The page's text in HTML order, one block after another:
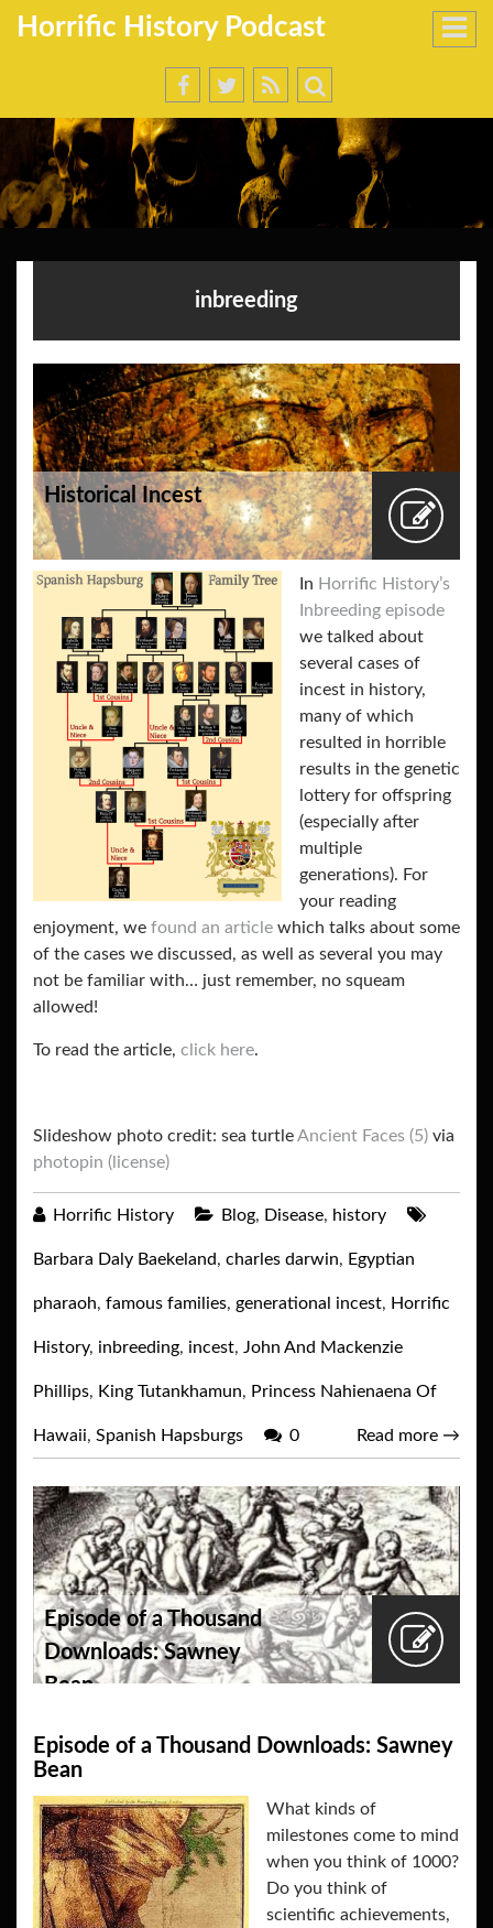
Horrific History Podcast
inbreeding
Historical Incest
In Horrific History’s
Inbreeding episode
we talked about
several cases of
incest in history,
many of which
resulted in horrible
results in the genetic
lottery for offspring
(especially after
multiple
generations). For
your reading
enjoyment, we found an article which talks about some
of the cases we discussed, as well as several you may
not be familiar with… just remember, no squeam
allowed!
To read the article, click here.
Slideshow photo credit: sea turtleAncient Faces (5) via
photopin (license)
Horrific History Blog, Disease, history
Barbara Daly Baekeland, charles darwin, Egyptian
pharaoh, famous families, generational incest, Horrific
History, inbreeding, incest, John And Mackenzie
Phillips, King Tutankhamun, Princess Nahienaena Of
Hawaii, Spanish Hapsburgs 0 Read more →
Episode of a Thousand
Downloads: Sawney
Bean
Episode of a Thousand Downloads: Sawney
Bean
What kinds of
milestones come to mind
when you think of 1000?
Do you think of
scientific achievements,